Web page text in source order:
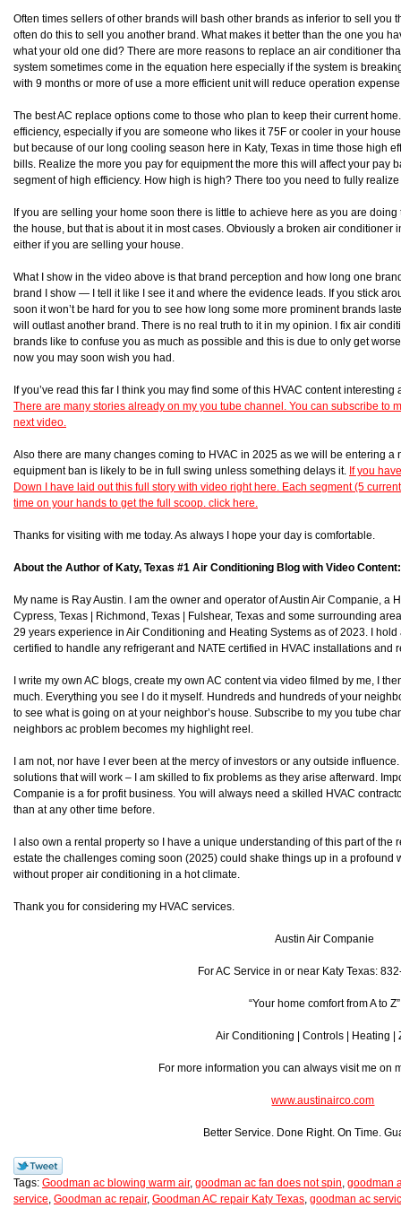
Often times sellers of other brands will bash other brands as inferior to sell you
often do this to sell you another brand. What makes it better than the one you
what your old one did? There are more reasons to replace an air conditioner
system sometimes come in the equation here especially if the system is
with 9 months or more of use a more efficient unit will reduce operation
The best AC replace options come to those who plan to keep their current
efficiency, especially if you are someone who likes it 75F or cooler in your
but because of our long cooling season here in Katy, Texas in time those high
bills. Realize the more you pay for equipment the more this will affect your pay
segment of high efficiency. How high is high? There too you need to fully
If you are selling your home soon there is little to achieve here as you are
the house, but that is about it in most cases. Obviously a broken air conditioner
either if you are selling your house.
What I show in the video above is that brand perception and how long one
brand I show — I tell it like I see it and where the evidence leads. If you stick
soon it won’t be hard for you to see how long some more prominent brands
will outlast another brand. There is no real truth to it in my opinion. I fix air
brands like to confuse you as much as possible and this is due to only get
now you may soon wish you had.
If you’ve read this far I think you may find some of this HVAC content
There are many stories already on my you tube channel. You can subscribe to
next video.
Also there are many changes coming to HVAC in 2025 as we will be entering
equipment ban is likely to be in full swing unless something delays it. If you
Down I have laid out this full story with video right here. Each segment (5
time on your hands to get the full scoop. click here.
Thanks for visiting with me today. As always I hope your day is comfortable.
About the Author of Katy, Texas #1 Air Conditioning Blog with Video Content:
My name is Ray Austin. I am the owner and operator of Austin Air Companie, a
Cypress, Texas | Richmond, Texas | Fulshear, Texas and some surrounding
29 years experience in Air Conditioning and Heating Systems as of 2023. I
certified to handle any refrigerant and NATE certified in HVAC installations and
I write my own AC blogs, create my own AC content via video filmed by me, I
much. Everything you see I do it myself. Hundreds and hundreds of your
to see what is going on at your neighbor’s house. Subscribe to my you tube
neighbors ac problem becomes my highlight reel.
I am not, nor have I ever been at the mercy of investors or any outside
solutions that will work – I am skilled to fix problems as they arise afterward.
Companie is a for profit business. You will always need a skilled HVAC
than at any other time before.
I also own a rental property so I have a unique understanding of this part of the
estate the challenges coming soon (2025) could shake things up in a profound
without proper air conditioning in a hot climate.
Thank you for considering my HVAC services.
Austin Air Companie
For AC Service in or near Katy Texas:
“Your home comfort from A to Z”
Air Conditioning | Controls | Heating |
For more information you can always visit me on
www.austinairco.com
Better Service. Done Right. On Time.
Tags: Goodman ac blowing warm air, goodman ac fan does not spin goodman
service Goodman ac repair, Goodman AC repair Katy Texas goodman ac